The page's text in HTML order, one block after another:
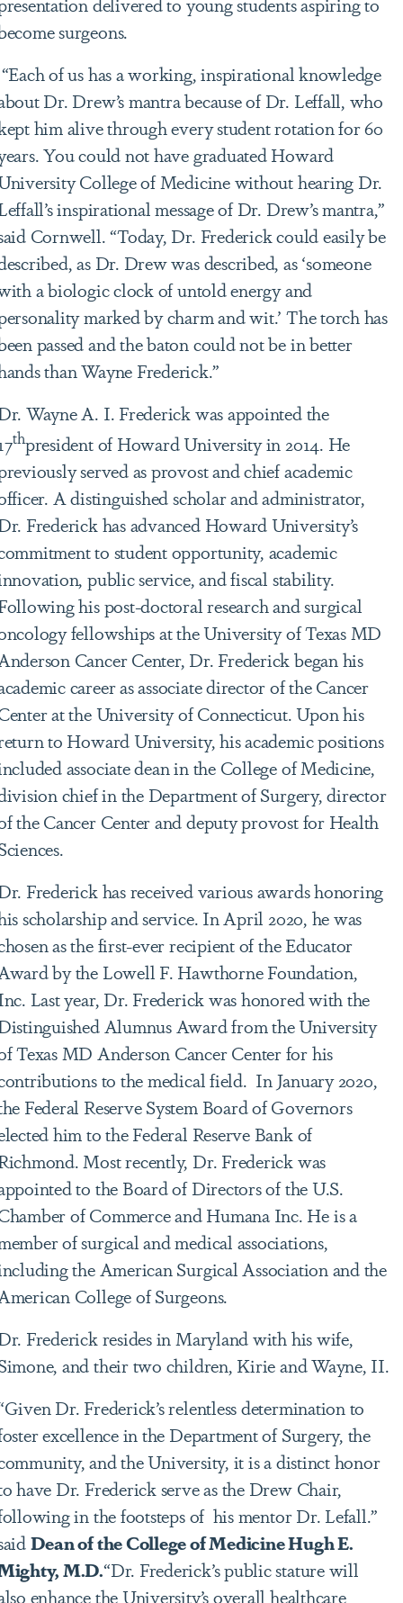
surgeons.
of us has a working, inspirational knowledge
Dr. Drew’s mantra because of Dr. Leffall, who
him alive through every student rotation for 60
You could not have graduated Howard
College of Medicine without hearing Dr.
inspirational message of Dr. Drew’s mantra,”
Cornwell. “Today, Dr. Frederick could easily be
as Dr. Drew was described, as ‘someone
a biologic clock of untold energy and
marked by charm and wit.’ The torch has
passed and the baton could not be in better
than Wayne Frederick.”
Wayne A. I. Frederick was appointed the
thpresident of Howard University in 2014. He
served as provost and chief academic
A distinguished scholar and administrator,
Frederick has advanced Howard University’s
to student opportunity, academic
public service, and fiscal stability.
his post-doctoral research and surgical
fellowships at the University of Texas MD
Cancer Center, Dr. Frederick began his
career as associate director of the Cancer
at the University of Connecticut. Upon his
to Howard University, his academic positions
associate dean in the College of Medicine,
chief in the Department of Surgery, director
the Cancer Center and deputy provost for Health
Frederick has received various awards honoring
scholarship and service. In April 2020, he was
as the first-ever recipient of the Educator
by the Lowell F. Hawthorne Foundation,
Last year, Dr. Frederick was honored with the
Alumnus Award from the University
Texas MD Anderson Cancer Center for his
to the medical field. In January 2020,
Federal Reserve System Board of Governors
him to the Federal Reserve Bank of
Most recently, Dr. Frederick was
to the Board of Directors of the U.S.
of Commerce and Humana Inc. He is a
of surgical and medical associations,
the American Surgical Association and the
College of Surgeons.
Frederick resides in Maryland with his wife,
and their two children, Kirie and Wayne, II.
Dr. Frederick’s relentless determination to
excellence in the Department of Surgery, the
and the University, it is a distinct honor
have Dr. Frederick serve as the Drew Chair,
in the footsteps of his mentor Dr. Lefall.”
Dean of the College of Medicine Hugh E.
M.D.“Dr. Frederick’s public stature will
enhance the University’s overall healthcare